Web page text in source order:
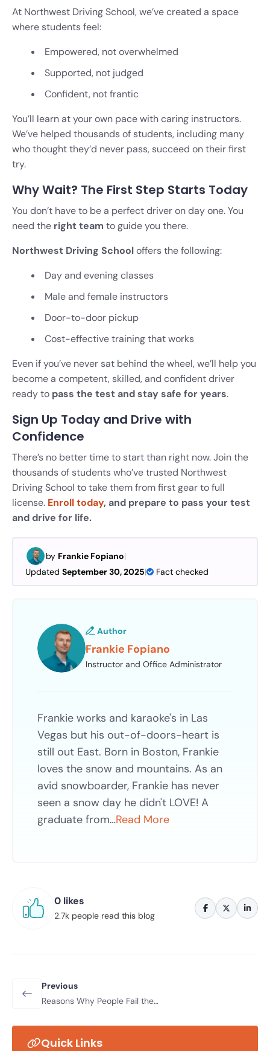
At Northwest Driving School, we’ve created a space
where students feel:
Empowered, not overwhelmed
Supported, not judged
Confident, not frantic
You’ll learn at your own pace with caring instructors.
We’ve helped thousands of students, including many
who thought they’d never pass, succeed on their first
try.
Why Wait? The First Step Starts Today
You don’t have to be a perfect driver on day one. You
need the right team to guide you there.
Northwest Driving Schooloffers the following:
Day and evening classes
Male and female instructors
Door-to-door pickup
Cost-effective training that works
Even if you’ve never sat behind the wheel, we’ll help you
become a competent, skilled, and confident driver
ready to pass the test and stay safe for years.
Sign Up Today and Drive with
Confidence
There’s no better time to start than right now. Join the
thousands of students who’ve trusted Northwest
Driving School to take them from first gear to full
license. Enroll today, and prepare to pass your test
and drive for life.
by Frankie Fopiano|
Updated September 30, 2025| Fact checked
Author
Frankie Fopiano
Instructor and Office Administrator
Frankie works and karaoke's in Las
Vegas but his out-of-doors-heart is
still out East. Born in Boston, Frankie
loves the snow and mountains. As an
avid snowboarder, Frankie has never
seen a snow day he didn't LOVE! A
graduate from…Read More
0 likes
2.7k people read this blog
Previous
Reasons Why People Fail the
Quick Links